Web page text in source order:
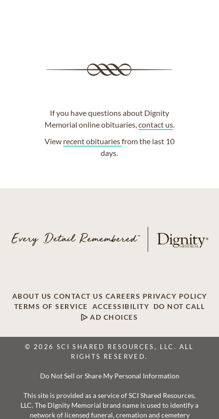
If you have questions about Dignity
Memorial online obituaries, contact us.
View recent obituariesfrom the last 10
days.
ABOUT US CONTACT US CAREERS PRIVACY POLICY
TERMS OF SERVICE
ACCESSIBILITY
DO NOT CALL
AD CHOICES
© 2026 SCI SHARED RESOURCES, LLC. ALL
RIGHTS RESERVED.
Do Not Sell or Share My Personal Information
This site is provided as a service of SCI Shared Resources,
LLC. The Dignity Memorial brand name is used to identify a
network of licensed funeral, cremation and cemetery